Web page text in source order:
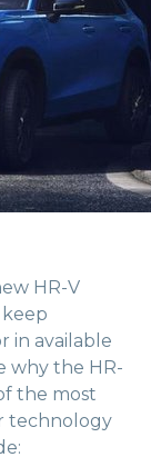
HR-V
in available
why the HR-
the most
technology